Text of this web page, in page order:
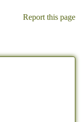
Report this page